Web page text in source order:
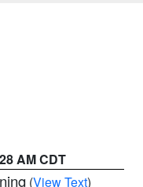
AM CDT
(View Text)